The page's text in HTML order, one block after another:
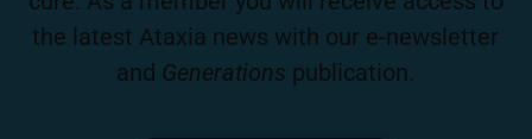
the latest Ataxia news with our e-newsletter
and Generations publication.